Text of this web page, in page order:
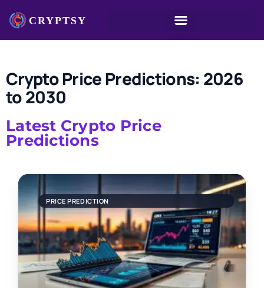
Crypto Price Predictions: 2026
to 2030
Latest Crypto Price
Predictions
PRICE PREDICTION